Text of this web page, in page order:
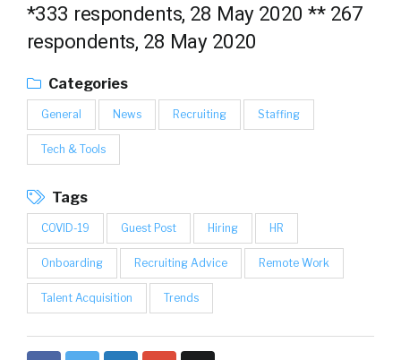
*333 respondents, 28 May 2020** 267
respondents, 28 May 2020
Categories
General News Recruiting Staffing
Tech & Tools
Tags
COVID-19 Guest Post Hiring HR
Onboarding Recruiting Advice Remote Work
Talent Acquisition Trends